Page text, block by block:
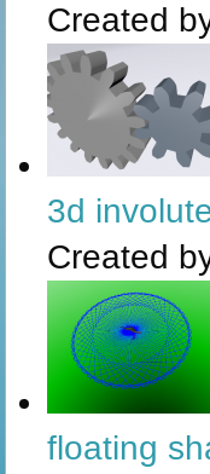
Created
3d
Created
floating